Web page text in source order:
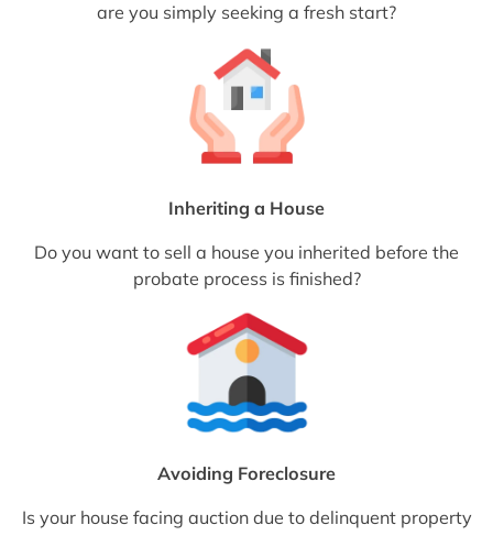
are you simply seeking a fresh start?
Inheriting a House
Do you want to sell a house you inherited before the
probate process is finished?
Avoiding Foreclosure
Is your house facing auction due to delinquent property